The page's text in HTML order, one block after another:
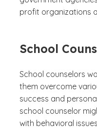
profit organizations
School
School counselors
them overcome
success and
school counselor
with behavioral